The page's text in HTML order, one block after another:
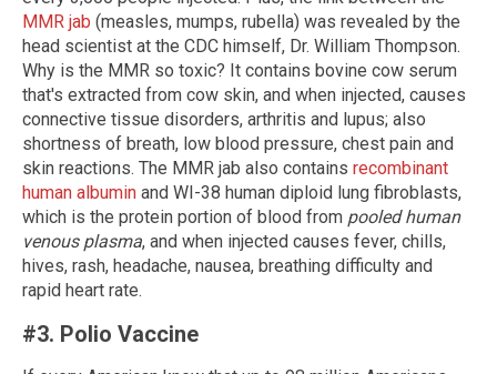
MMR jab (measles, mumps, rubella) was revealed by the
head scientist at the CDC himself, Dr. William Thompson.
Why is the MMR so toxic? It contains bovine cow serum
that's extracted from cow skin, and when injected, causes
connective tissue disorders, arthritis and lupus; also
shortness of breath, low blood pressure, chest pain and
skin reactions. The MMR jab also contains recombinant
human albumin and WI-38 human diploid lung fibroblasts,
which is the protein portion of blood from pooled human
venous plasma, and when injected causes fever, chills,
hives, rash, headache, nausea, breathing difficulty and
rapid heart rate.
#3. Polio Vaccine